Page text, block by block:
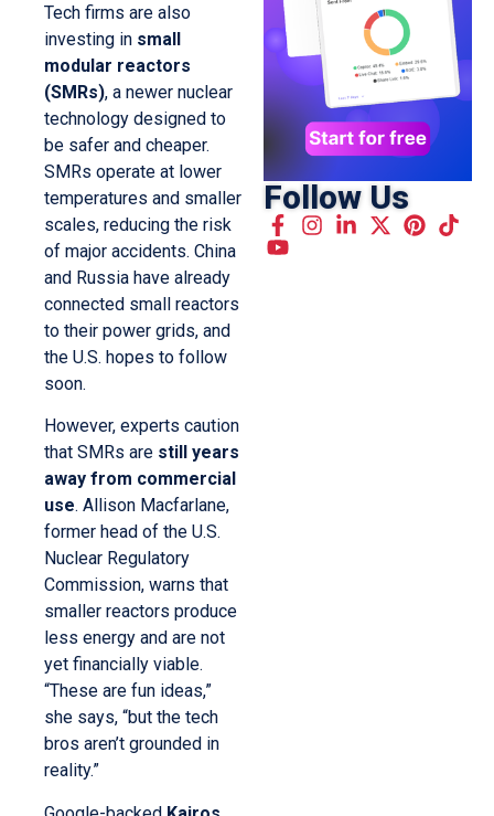
Tech firms are also
investing in small
modular reactors
(SMRs), a newer nuclear
technology designed to
be safer and cheaper.
SMRs operate at lower
temperatures and smaller
scales, reducing the risk
of major accidents. China
and Russia have already
connected small reactors
to their power grids, and
the U.S. hopes to follow
soon.
However, experts caution
that SMRs are still years
away from commercial
use. Allison Macfarlane,
former head of the U.S.
Nuclear Regulatory
Commission, warns that
smaller reactors produce
less energy and are not
yet financially viable.
“These are fun ideas,”
she says, “but the tech
bros aren’t grounded in
reality.”
Follow Us